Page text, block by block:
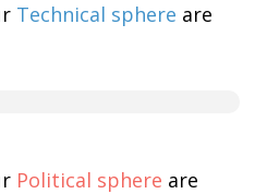
Technical sphere are
Political sphere are